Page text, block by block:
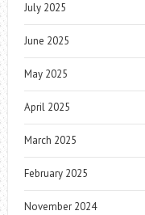
July 2025
June 2025
May 2025
April 2025
March 2025
February 2025
November 2024